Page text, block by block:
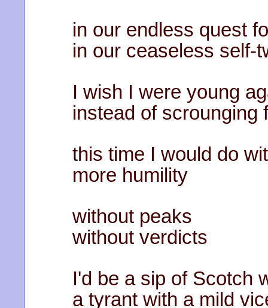
in our endless quest
in our ceaseless self-
I wish I were young
instead of scrounging
this time I would do
more humility
without peaks
without verdicts
I'd be a sip of Scotch
a tyrant with a mild